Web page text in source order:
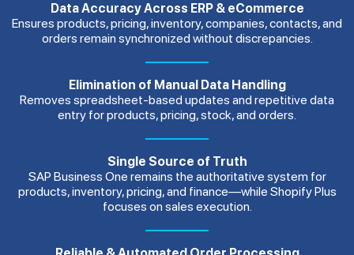
Data Accuracy Across ERP & eCommerce
Ensures products, pricing, inventory, companies, contacts, and
orders remain synchronized without discrepancies.
Elimination of Manual Data Handling
Removes spreadsheet-based updates and repetitive data
entry for products, pricing, stock, and orders.
Single Source of Truth
SAP Business One remains the authoritative system for
products, inventory, pricing, and finance—while Shopify Plus
focuses on sales execution.